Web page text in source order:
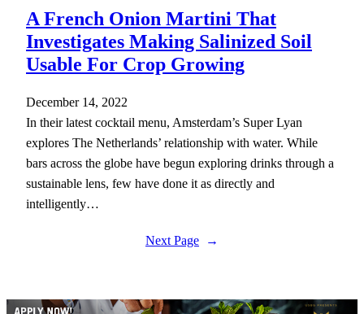
A French Onion Martini That
Investigates Making Salinized Soil
Usable For Crop Growing
December 14, 2022
In their latest cocktail menu, Amsterdam’s Super Lyan
explores The Netherlands’ relationship with water. While
bars across the globe have begun exploring drinks through a
sustainable lens, few have done it as directly and
intelligently…
Next Page →